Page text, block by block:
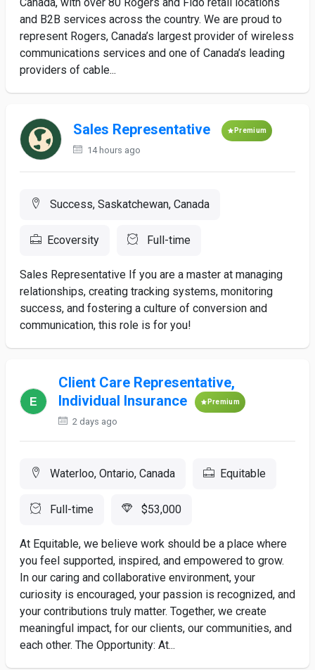
and B2B services across the country. We are proud to
represent Rogers, Canada’s largest provider of wireless
communications services and one of Canada’s leading
providers of cable...
Sales Representative Premium
14 hours ago
Success, Saskatchewan, Canada
Ecoversity Full-time
Sales Representative If you are a master at managing
relationships, creating tracking systems, monitoring
success, and fostering a culture of conversion and
communication, this role is for you!
Client Care Representative,
Individual Insurance
Premium
2 days ago
Waterloo, Ontario, Canada Equitable
Full-time $53,000
At Equitable, we believe work should be a place where
you feel supported, inspired, and empowered to grow.
In our caring and collaborative environment, your
curiosity is encouraged, your passion is recognized, and
your contributions truly matter. Together, we create
meaningful impact, for our clients, our communities, and
each other. The Opportunity: At...